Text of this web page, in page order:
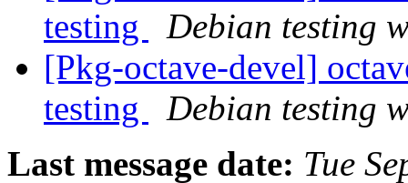
testing
Debian testing
[Pkg-octave-devel]
testing
Debian testing
Last message date: Tue